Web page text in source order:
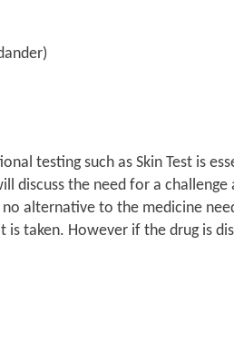
testing such as Skin Test is
discuss the need for a challenge
alternative to the medicine
taken. However if the drug is